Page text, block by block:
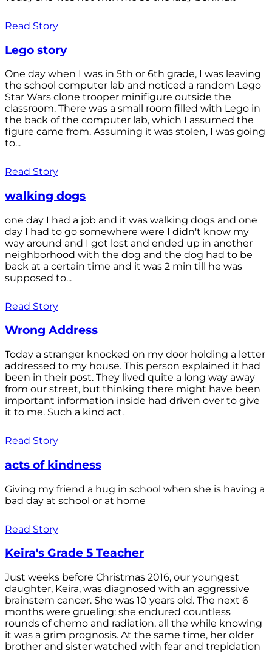
Read Story
Lego story
One day when I was in 5th or 6th grade, I was leaving
the school computer lab and noticed a random Lego
Star Wars clone trooper minifigure outside the
classroom. There was a small room filled with Lego in
the back of the computer lab, which I assumed the
figure came from. Assuming it was stolen, I was going
to...
Read Story
walking dogs
one day I had a job and it was walking dogs and one
day I had to go somewhere were I didn't know my
way around and I got lost and ended up in another
neighborhood with the dog and the dog had to be
back at a certain time and it was 2 min till he was
supposed to...
Read Story
Wrong Address
Today a stranger knocked on my door holding a letter
addressed to my house. This person explained it had
been in their post. They lived quite a long way away
from our street, but thinking there might have been
important information inside had driven over to give
it to me. Such a kind act.
Read Story
acts of kindness
Giving my friend a hug in school when she is having a
bad day at school or at home
Read Story
Keira's Grade 5 Teacher
Just weeks before Christmas 2016, our youngest
daughter, Keira, was diagnosed with an aggressive
brainstem cancer. She was 10 years old. The next 6
months were grueling: she endured countless
rounds of chemo and radiation, all the while knowing
it was a grim prognosis. At the same time, her older
brother and sister watched with fear and trepidation